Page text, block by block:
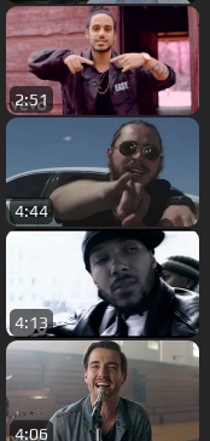
2:51
4:44
4:13
4:06